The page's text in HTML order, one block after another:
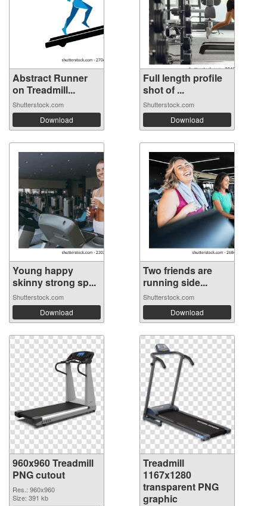
Abstract Runner
on Treadmill...
Shutterstock.com
Download
Full length profile
shot of ...
Shutterstock.com
Download
Young happy
skinny strong sp...
Shutterstock.com
Download
Two friends are
running side...
Shutterstock.com
Download
960x960 Treadmill
PNG cutout
Res.: 960x960
Size: 391 kb
Treadmill
1167x1280
transparent PNG
graphic